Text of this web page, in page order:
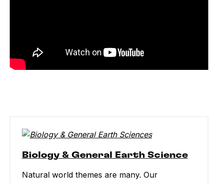
Biology & General Earth Science
Natural world themes are many. Our